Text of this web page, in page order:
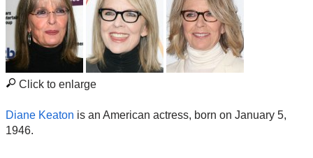
Click to enlarge
Diane Keaton is an American actress, born on January 5,
1946.